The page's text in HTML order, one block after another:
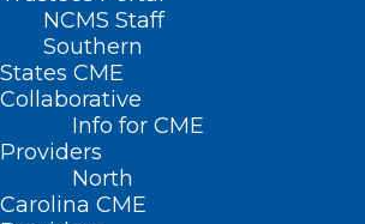
NCMS Staff
Southern
States CME
Collaborative
Info for CME
Providers
North
Carolina CME
Nothing Found
It seems we can’t find what you’re